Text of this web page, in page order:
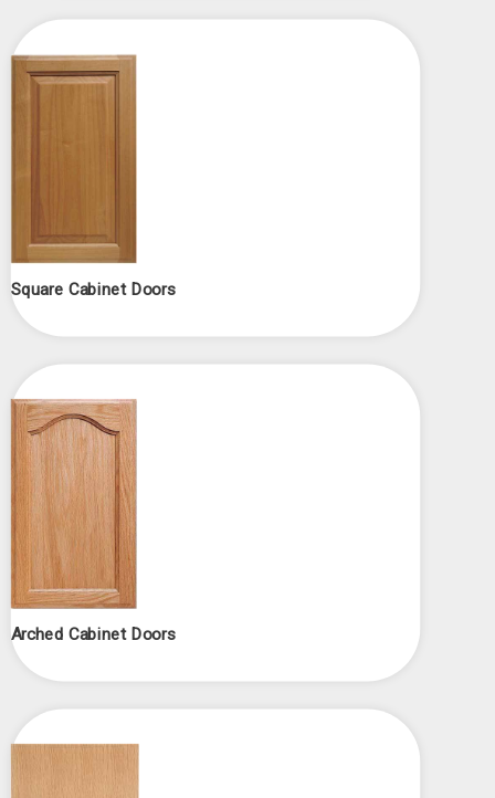
Square Cabinet Doors
Arched Cabinet Doors